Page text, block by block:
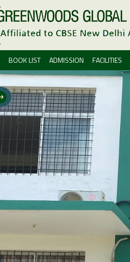
BOOK LIST ADMISSION FACILITIES